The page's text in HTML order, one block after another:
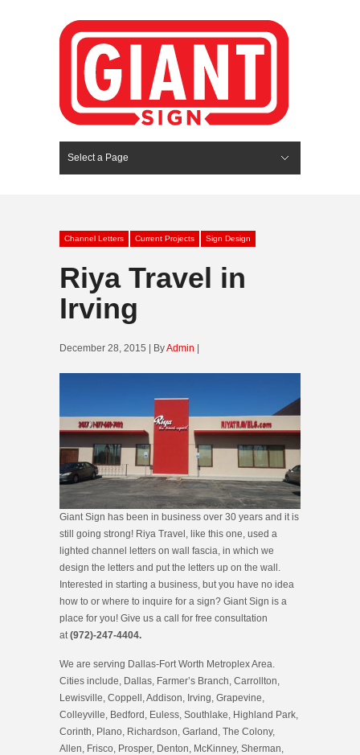
Select a Page
Channel Letters Current Projects Sign Design
Riya Travel in
Irving
December 28, 2015 | ByAdmin
Giant Sign has been in business over 30 years and it is
still going strong! Riya Travel, like this one, used a
lighted channel letters on wall fascia, in which we
design the letters and put the letters up on the wall.
Interested in starting a business, but you have no idea
how to or where to inquire for a sign? Giant Sign is a
place for you! Give us a call for free consultation
at (972)-247-4404.
We are serving Dallas-Fort Worth Metroplex Area.
Cities include, Dallas, Farmer’s Branch, Carrollton,
Lewisville, Coppell, Addison, Irving, Grapevine,
Colleyville, Bedford, Euless, Southlake, Highland Park,
Corinth, Plano, Richardson, Garland, The Colony,
Allen, Frisco, Prosper, Denton, McKinney, Sherman,